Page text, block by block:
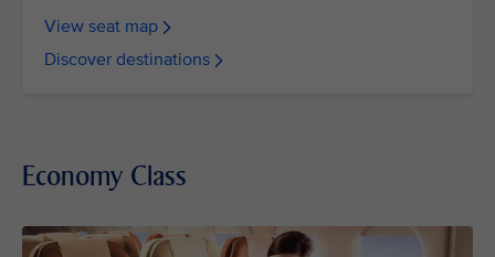
View seat map
Discover destinations
Economy Class